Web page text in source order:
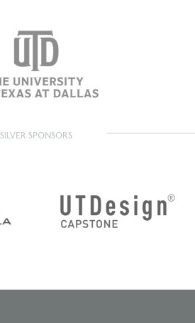
SILVER SPONSORS